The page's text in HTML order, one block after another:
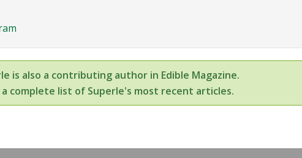
is also a contributing author in Edible Magazine.
complete list of Superle's most recent articles.